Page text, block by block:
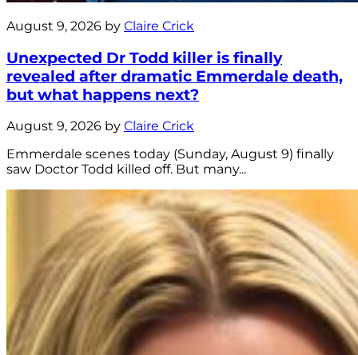
August 9, 2026 by Claire Crick
Unexpected Dr Todd killer is finally
revealed after dramatic Emmerdale death,
but what happens next?
August 9, 2026 by Claire Crick
Emmerdale scenes today (Sunday, August 9) finally
saw Doctor Todd killed off. But many...